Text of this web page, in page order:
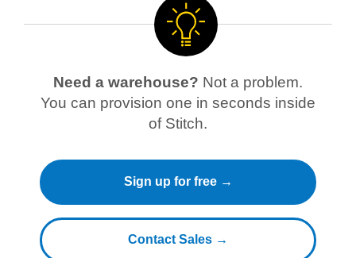
Need a warehouse? Not a problem.
You can provision one in seconds inside
of Stitch.
Sign up for free →
Contact Sales →